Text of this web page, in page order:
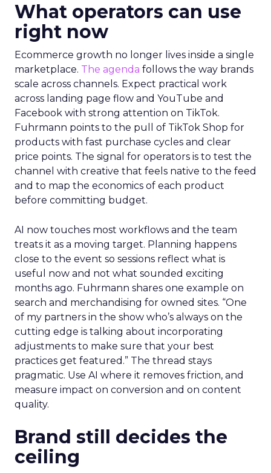
What operators can use
right now
Ecommerce growth no longer lives inside a single
marketplace. The agenda follows the way brands
scale across channels. Expect practical work
across landing page flow and YouTube and
Facebook with strong attention on TikTok.
Fuhrmann points to the pull of TikTok Shop for
products with fast purchase cycles and clear
price points. The signal for operators is to test the
channel with creative that feels native to the feed
and to map the economics of each product
before committing budget.
AI now touches most workflows and the team
treats it as a moving target. Planning happens
close to the event so sessions reflect what is
useful now and not what sounded exciting
months ago. Fuhrmann shares one example on
search and merchandising for owned sites. “One
of my partners in the show who’s always on the
cutting edge is talking about incorporating
adjustments to make sure that your best
practices get featured.” The thread stays
pragmatic. Use AI where it removes friction, and
measure impact on conversion and on content
quality.
Brand still decides the
ceiling